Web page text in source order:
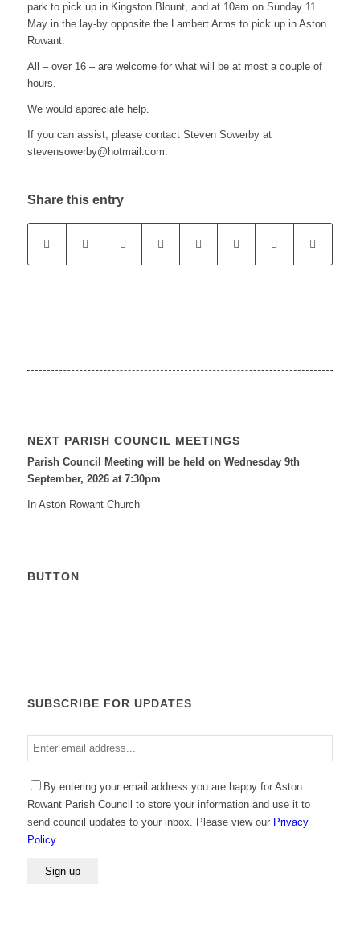
park to pick up in Kingston Blount, and at 10am on Sunday 11
May in the lay-by opposite the Lambert Arms to pick up in Aston
Rowant.
All – over 16 – are welcome for what will be at most a couple of
hours.
We would appreciate help.
If you can assist, please contact Steven Sowerby at
stevensowerby@hotmail.com.
Share this entry
NEXT PARISH COUNCIL MEETINGS
Parish Council Meeting will be held on Wednesday 9th
September, 2026 at 7:30pm
In Aston Rowant Church
BUTTON
SUBSCRIBE FOR UPDATES
Enter
email
Please leave this field empty.
By entering your email address you are happy for Aston
Rowant Parish Council to store your information and use it to
send council updates to your inbox. Please view our Privacy
Policy.